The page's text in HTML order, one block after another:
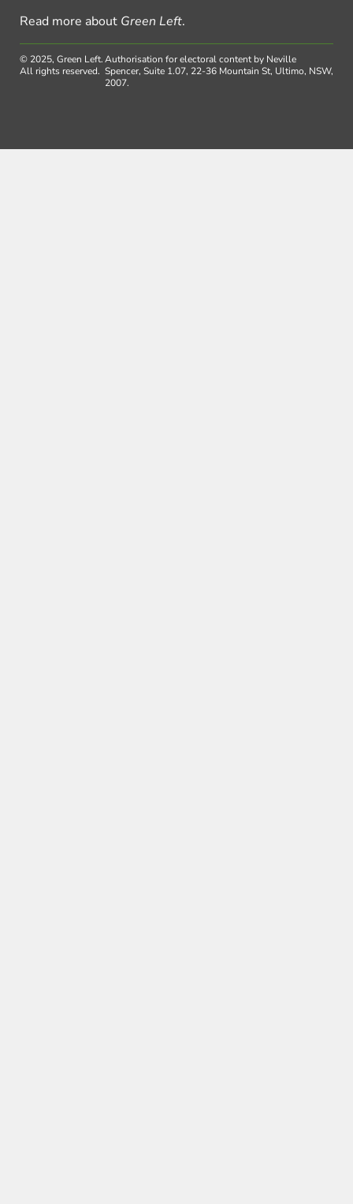
Read more about Green Left.
© 2025, Green Left.
All rights reserved.
Authorisation for electoral content by Neville
Spencer, Suite 1.07, 22-36 Mountain St, Ultimo, NSW,
2007.